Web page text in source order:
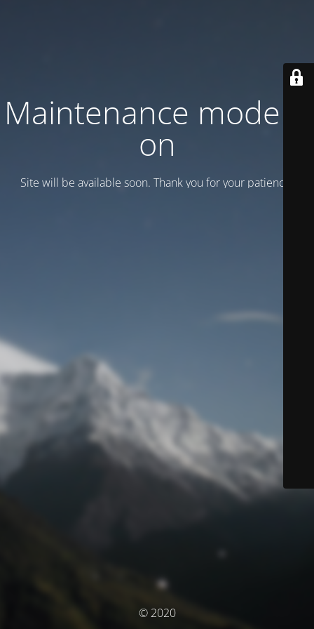
Maintenance mode is
on
Site will be available soon. Thank you for your patience!
© 2020